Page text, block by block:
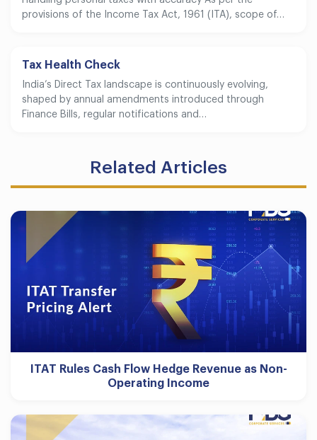
provisions of the Income Tax Act, 1961 (ITA), scope of…
Tax Health Check
India’s Direct Tax landscape is continuously evolving,
shaped by annual amendments introduced through
Finance Bills, regular notifications and…
Related Articles
ITAT Rules Cash Flow Hedge Revenue as Non-
Operating Income